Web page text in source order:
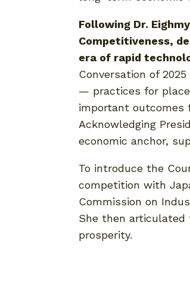
Following Dr.
Competitiveness,
era of rapid
Conversation of
— practices for
important outcomes
Acknowledging
economic anchor,
To introduce the
competition with
Commission on
She then articulated
prosperity.